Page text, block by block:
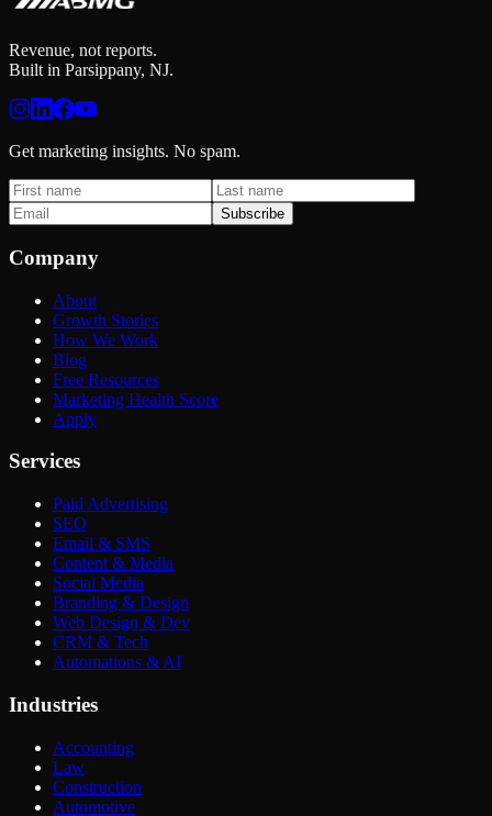
Revenue, not reports.
Built in Parsippany, NJ.
Get marketing insights. No spam.
Subscribe
Company
About
Growth Stories
How We Work
Blog
Free Resources
Marketing Health Score
Apply
Services
Paid Advertising
SEO
Email & SMS
Content & Media
Social Media
Branding & Design
Web Design & Dev
CRM & Tech
Automations & AI
Industries
Accounting
Law
Construction
Automotive